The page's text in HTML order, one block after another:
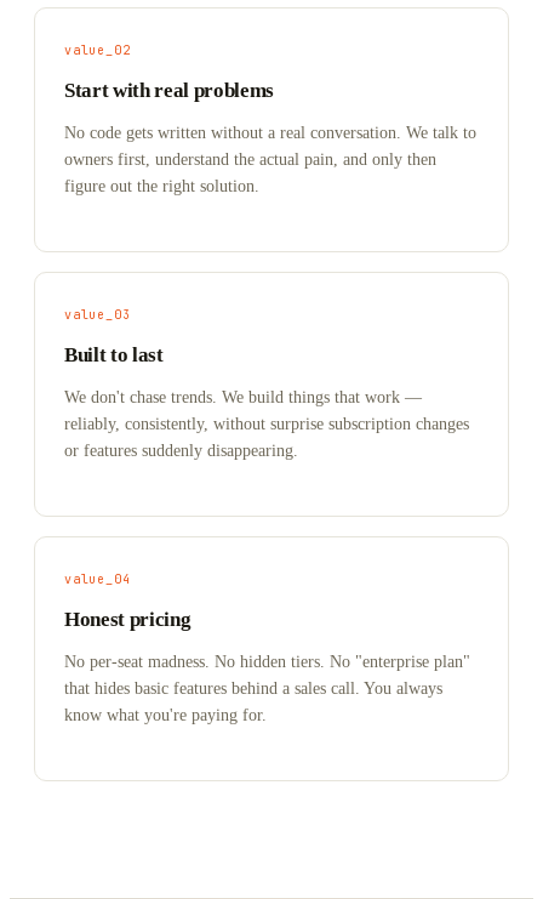
value_02
Start with real problems
No code gets written without a real conversation. We talk to
owners first, understand the actual pain, and only then
figure out the right solution.
value_03
Built to last
We don't chase trends. We build things that work —
reliably, consistently, without surprise subscription changes
or features suddenly disappearing.
value_04
Honest pricing
No per-seat madness. No hidden tiers. No "enterprise plan"
that hides basic features behind a sales call. You always
know what you're paying for.